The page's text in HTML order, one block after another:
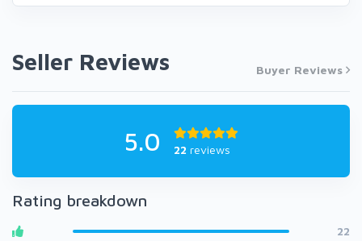
Seller Reviews Buyer Reviews
5.0 22 reviews
Rating breakdown
22